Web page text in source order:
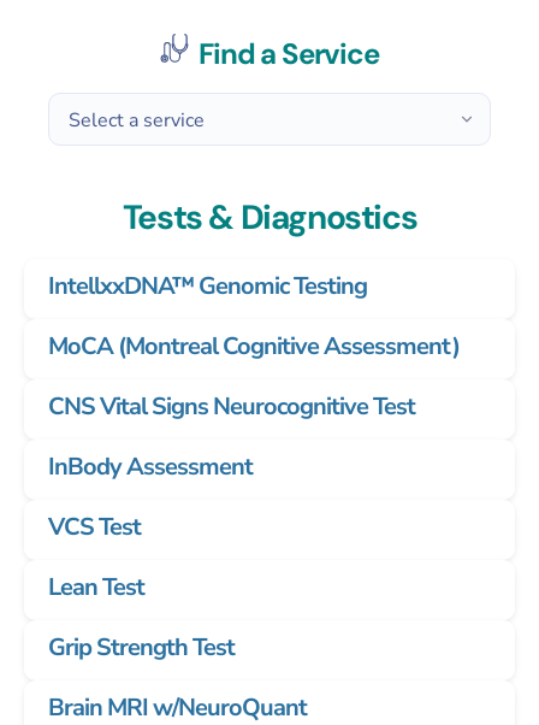
Find a Service
Tests & Diagnostics
IntellxxDNA™ Genomic Testing
MoCA (Montreal Cognitive Assessment)
CNS Vital Signs Neurocognitive Test
InBody Assessment
VCS Test
Lean Test
Grip Strength Test
Brain MRI w/NeuroQuant